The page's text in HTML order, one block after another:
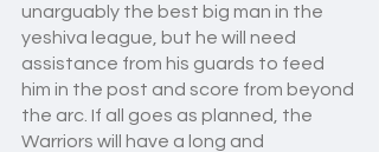
unarguably the best big man in the
yeshiva league, but he will need
assistance from his guards to feed
him in the post and score from beyond
the arc. If all goes as planned, the
Warriors will have a long and